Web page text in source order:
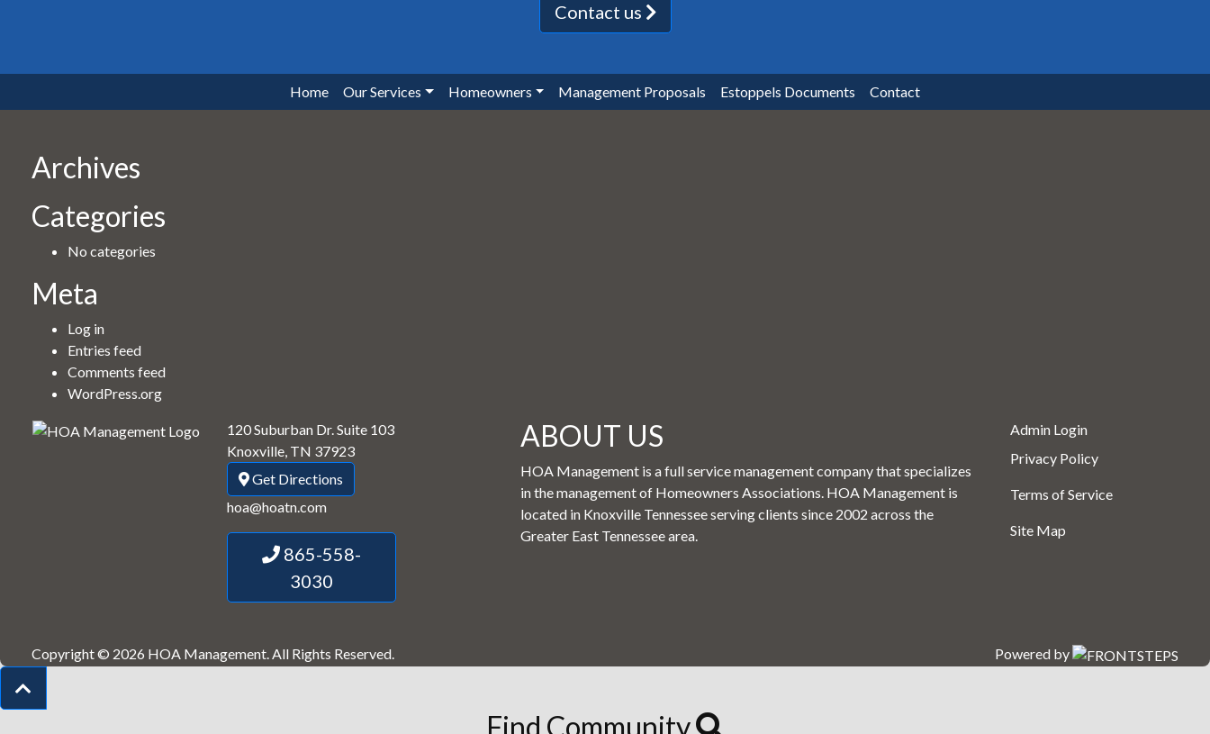
Contact us
Home Our Services Homeowners Management Proposals Estoppels Documents Contact
Archives
Categories
No categories
Meta
Log in
Entries feed
Comments feed
WordPress.org
120 Suburban Dr. Suite 103
Knoxville, TN 37923
Get Directions
hoa@hoatn.com
865-558-
3030
ABOUT US
HOA Management is a full service management company that specializes
in the management of Homeowners Associations. HOA Management is
located in Knoxville Tennessee serving clients since 2002 across the
Greater East Tennessee area.
Admin Login
Privacy Policy
Terms of Service
Site Map
Copyright © 2026 HOA Management.All Rights Reserved. Powered by
Find Community